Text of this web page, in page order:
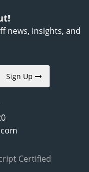
news, insights, and
Sign Up
Certified